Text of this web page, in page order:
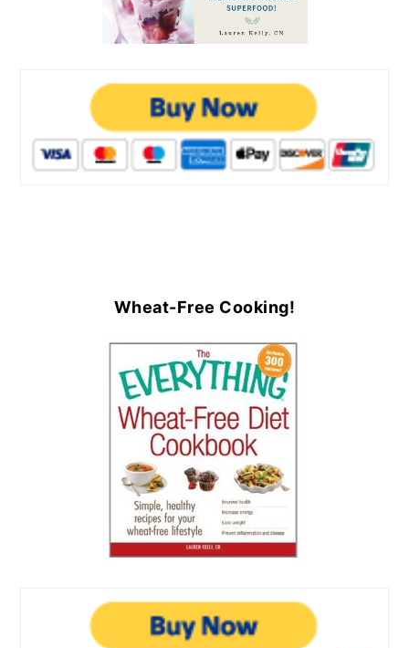
Wheat-Free Cooking!